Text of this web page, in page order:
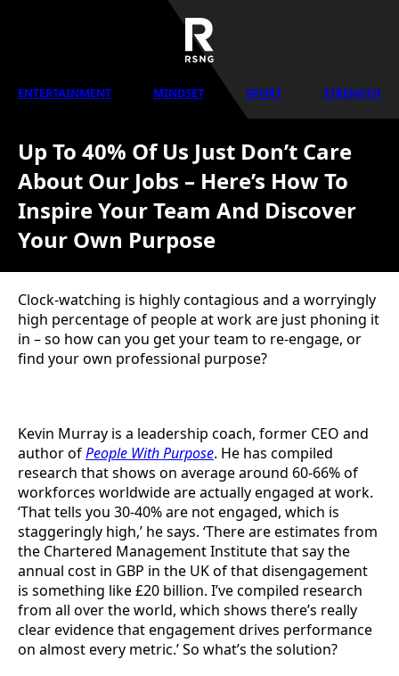
ENTERTAINMENT MINDSET SPORT STRENGTH
Up To 40% Of Us Just Don’t Care
About Our Jobs – Here’s How To
Inspire Your Team And Discover
Your Own Purpose
Clock-watching is highly contagious and a worryingly
high percentage of people at work are just phoning it
in – so how can you get your team to re-engage, or
find your own professional purpose?
Kevin Murray is a leadership coach, former CEO and
author ofPeople With Purpose. He has compiled
research that shows on average around 60-66% of
workforces worldwide are actually engaged at work.
‘That tells you 30-40% are not engaged, which is
staggeringly high,’ he says. ‘There are estimates from
the Chartered Management Institute that say the
annual cost in GBP in the UK of that disengagement
is something like £20 billion. I’ve compiled research
from all over the world, which shows there’s really
clear evidence that engagement drives performance
on almost every metric.’ So what’s the solution?